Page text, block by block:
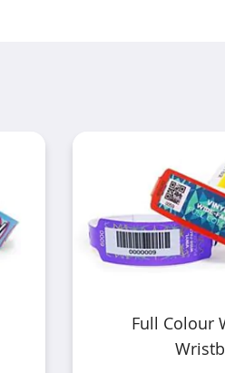
Full Colour